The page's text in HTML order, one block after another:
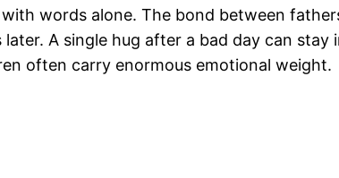
words alone. The bond between
A single hug after a bad day can stay
often carry enormous emotional weight.